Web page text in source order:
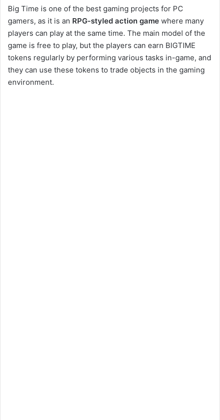
Big Time is one of the best gaming projects for PC
gamers, as it is an RPG-styled action game where many
players can play at the same time. The main model of the
game is free to play, but the players can earn BIGTIME
tokens regularly by performing various tasks in-game, and
they can use these tokens to trade objects in the gaming
environment.